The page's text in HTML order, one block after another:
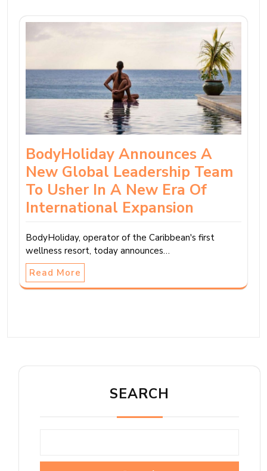
BodyHoliday Announces A
New Global Leadership Team
To Usher In A New Era Of
International Expansion
BodyHoliday, operator of the Caribbean's first
wellness resort, today announces…
Read More
SEARCH